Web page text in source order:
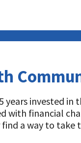
years invested in
with financial
a way to take